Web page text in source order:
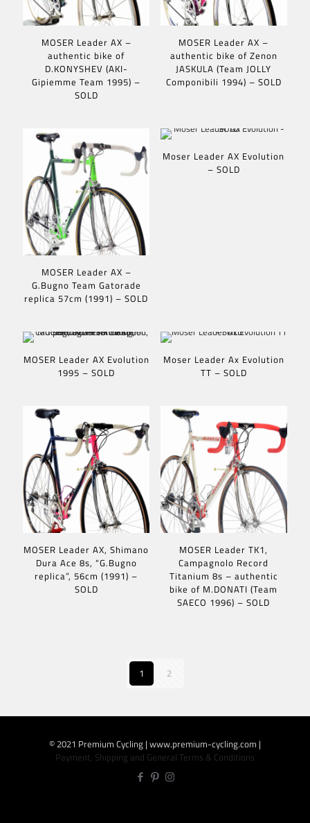
MOSER Leader AX –
authentic bike of
D.KONYSHEV (AKI-
Gipiemme Team 1995) –
SOLD
MOSER Leader AX –
authentic bike of Zenon
JASKULA (Team JOLLY
Componibili 1994) – SOLD
MOSER Leader AX –
G.Bugno Team Gatorade
replica 57cm (1991) – SOLD
Moser Leader AX Evolution
– SOLD
MOSER Leader AX Evolution
1995 – SOLD
Moser Leader Ax Evolution
TT – SOLD
MOSER Leader AX, Shimano
Dura Ace 8s, “G.Bugno
replica”, 56cm (1991) –
SOLD
MOSER Leader TK1,
Campagnolo Record
Titanium 8s – authentic
bike of M.DONATI (Team
SAECO 1996) – SOLD
1 2
© 2021 Premium Cycling | www.premium-cycling.com |
Payment, Shipping and General Terms & Conditions